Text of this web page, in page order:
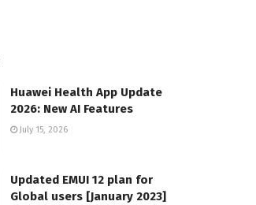
Huawei Health App Update
2026: New AI Features
July 15, 2026
Updated EMUI 12 plan for
Global users [January 2023]